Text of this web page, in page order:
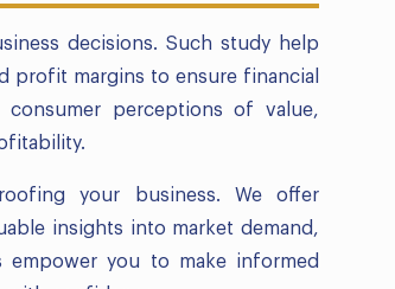
decisions. Such study help
profit margins to ensure financial
perceptions of value,
your business. We offer
insights into market demand,
empower you to make informed